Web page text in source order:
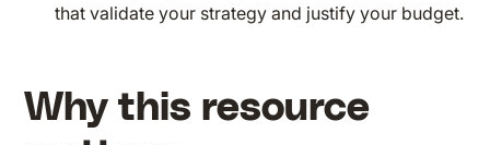
that validate your strategy and justify your budget.
Why this resource